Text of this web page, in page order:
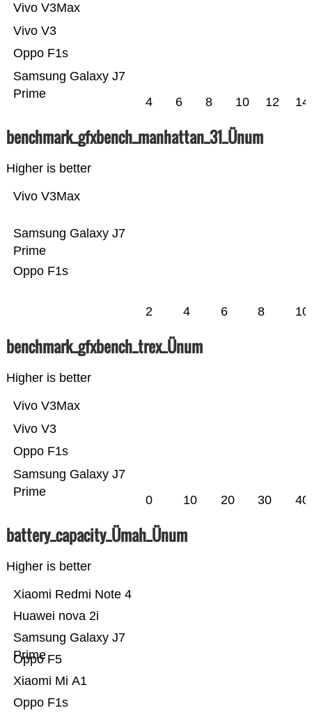
Samsung Galaxy J7
Prime
Oppo F1s
Vivo V3
Vivo V3Max
4 6 8 10 12 14
benchmark_gfxbench_manhattan_31_Ünum
Higher is better
Oppo F1s
Samsung Galaxy J7
Prime
Vivo V3Max
2 4 6 8 10
benchmark_gfxbench_trex_Ünum
Higher is better
Samsung Galaxy J7
Prime
Oppo F1s
Vivo V3
Vivo V3Max
0 10 20 30 40
battery_capacity_Ümah_Ünum
Higher is better
Oppo F1s
Xiaomi Mi A1
Oppo F5
Samsung Galaxy J7
Prime
Huawei nova 2i
Xiaomi Redmi Note 4